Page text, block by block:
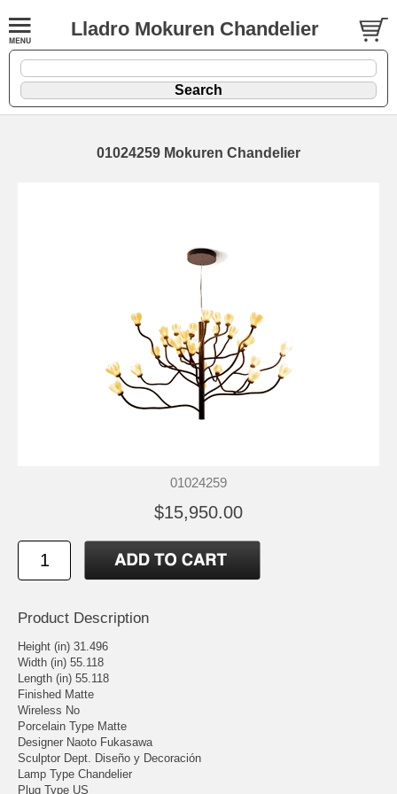
Lladro Mokuren Chandelier
01024259 Mokuren Chandelier
01024259
$15,950.00
Product Description
Height (in) 31.496
Width (in) 55.118
Length (in) 55.118
Finished Matte
Wireless No
Porcelain Type Matte
Designer Naoto Fukasawa
Sculptor Dept. Diseño y Decoración
Lamp Type Chandelier
Plug Type US